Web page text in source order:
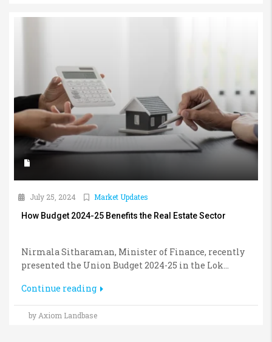
July 25, 2024
Market Updates
How Budget 2024-25 Benefits the Real Estate Sector
Nirmala Sitharaman, Minister of Finance, recently
presented the Union Budget 2024-25 in the Lok...
Continue reading
by Axiom Landbase